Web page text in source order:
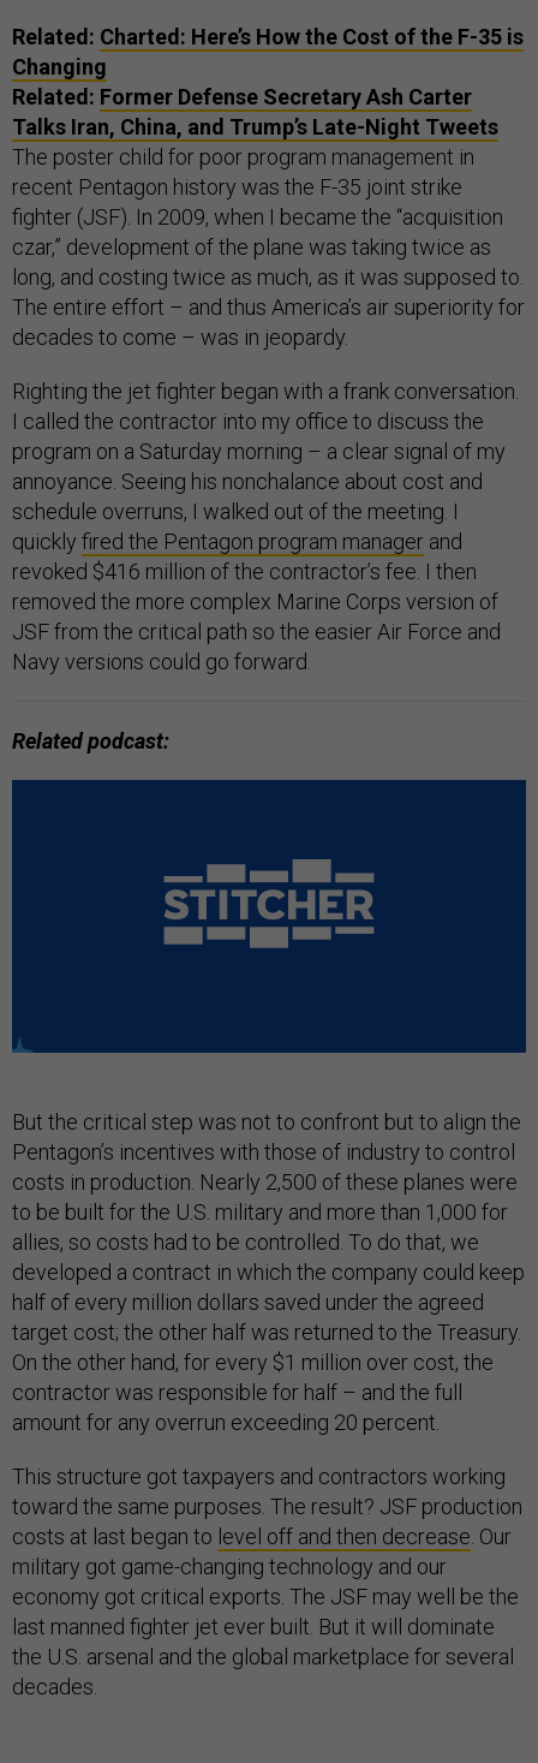
Related: Charted: Here’s How the Cost of the F-35 is
Changing
Related: Former Defense Secretary Ash Carter
Talks Iran, China, and Trump’s Late-Night Tweets
The poster child for poor program management in
recent Pentagon history was the F-35 joint strike
fighter (JSF). In 2009, when I became the “acquisition
czar,” development of the plane was taking twice as
long, and costing twice as much, as it was supposed to.
The entire effort – and thus America’s air superiority for
decades to come – was in jeopardy.
Righting the jet fighter began with a frank conversation.
I called the contractor into my office to discuss the
program on a Saturday morning – a clear signal of my
annoyance. Seeing his nonchalance about cost and
schedule overruns, I walked out of the meeting. I
quickly fired the Pentagon program manager and
revoked $416 million of the contractor’s fee. I then
removed the more complex Marine Corps version of
JSF from the critical path so the easier Air Force and
Navy versions could go forward.
Related podcast:
But the critical step was not to confront but to align the
Pentagon’s incentives with those of industry to control
costs in production. Nearly 2,500 of these planes were
to be built for the U.S. military and more than 1,000 for
allies, so costs had to be controlled. To do that, we
developed a contract in which the company could keep
half of every million dollars saved under the agreed
target cost; the other half was returned to the Treasury.
On the other hand, for every $1 million over cost, the
contractor was responsible for half – and the full
amount for any overrun exceeding 20 percent.
This structure got taxpayers and contractors working
toward the same purposes. The result? JSF production
costs at last began to level off and then decrease . Our
military got game-changing technology and our
economy got critical exports. The JSF may well be the
last manned fighter jet ever built. But it will dominate
the U.S. arsenal and the global marketplace for several
decades.